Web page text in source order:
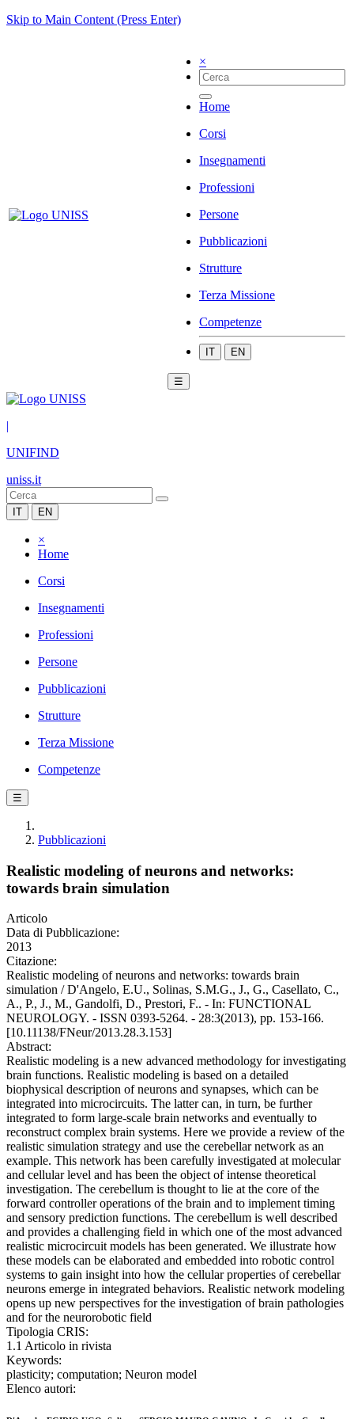
Skip to Main Content (Press Enter)
×
Home
Corsi
Insegnamenti
Professioni
Persone
Pubblicazioni
Strutture
Terza Missione
Competenze
IT EN
☰
|
UNIFIND
uniss.it
IT EN
×
Home
Corsi
Insegnamenti
Professioni
Persone
Pubblicazioni
Strutture
Terza Missione
Competenze
☰
Pubblicazioni
Realistic modeling of neurons and networks:
towards brain simulation
Articolo
Data di Pubblicazione:
2013
Citazione:
Realistic modeling of neurons and networks: towards brain
simulation / D'Angelo, E.U., Solinas, S.M.G., J., G., Casellato, C.,
A., P., J., M., Gandolfi, D., Prestori, F.. - In: FUNCTIONAL
NEUROLOGY. - ISSN 0393-5264. - 28:3(2013), pp. 153-166.
[10.11138/FNeur/2013.28.3.153]
Abstract:
Realistic modeling is a new advanced methodology for investigating
brain functions. Realistic modeling is based on a detailed
biophysical description of neurons and synapses, which can be
integrated into microcircuits. The latter can, in turn, be further
integrated to form large-scale brain networks and eventually to
reconstruct complex brain systems. Here we provide a review of the
realistic simulation strategy and use the cerebellar network as an
example. This network has been carefully investigated at molecular
and cellular level and has been the object of intense theoretical
investigation. The cerebellum is thought to lie at the core of the
forward controller operations of the brain and to implement timing
and sensory prediction functions. The cerebellum is well described
and provides a challenging field in which one of the most advanced
realistic microcircuit models has been generated. We illustrate how
these models can be elaborated and embedded into robotic control
systems to gain insight into how the cellular properties of cerebellar
neurons emerge in integrated behaviors. Realistic network modeling
opens up new perspectives for the investigation of brain pathologies
and for the neurorobotic field
Tipologia CRIS:
1.1 Articolo in rivista
Keywords:
plasticity; computation; Neuron model
Elenco autori: